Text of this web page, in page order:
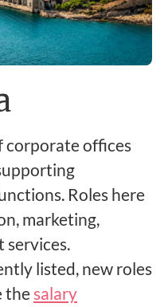
corporate offices
Roles here
marketing,
services.
listed, new roles
the salary